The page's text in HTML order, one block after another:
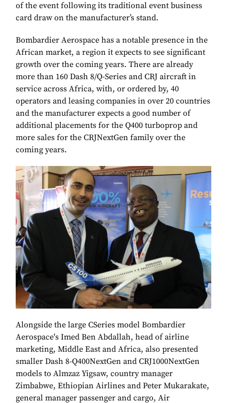
of the event following its traditional event business
card draw on the manufacturer’s stand.
Bombardier Aerospace has a notable presence in the
African market, a region it expects to see significant
growth over the coming years. There are already
more than 160 Dash 8/Q-Series and CRJ aircraft in
service across Africa, with, or ordered by, 40
operators and leasing companies in over 20 countries
and the manufacturer expects a good number of
additional placements for the Q400 turboprop and
more sales for the CRJNextGen family over the
coming years.
Alongside the large CSeries model Bombardier
Aerospace's Imed Ben Abdallah, head of airline
marketing, Middle East and Africa, also presented
smaller Dash 8-Q400NextGen and CRJ1000NextGen
models to Almzaz Yigsaw, country manager
Zimbabwe, Ethiopian Airlines and Peter Mukarakate,
general manager passenger and cargo, Air